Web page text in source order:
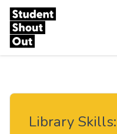
Skip to content
Library